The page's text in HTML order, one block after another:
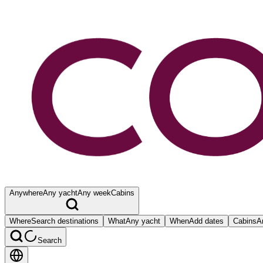
AnywhereAny yachtAny weekCabins
WhereSearch destinations WhatAny yacht WhenAdd dates Cabins
Search